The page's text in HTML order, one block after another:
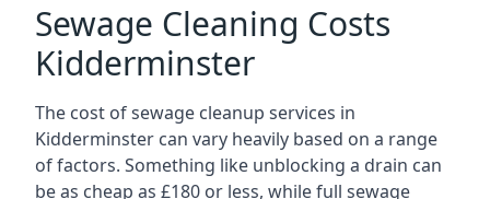
Sewage Cleaning Costs
Kidderminster
The cost of sewage cleanup services in
Kidderminster can vary heavily based on a range
of factors. Something like unblocking a drain can
be as cheap as £180 or less, while full sewage